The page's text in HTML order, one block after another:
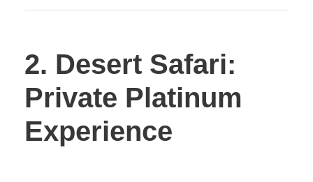
2. Desert Safari:
Private Platinum
Experience